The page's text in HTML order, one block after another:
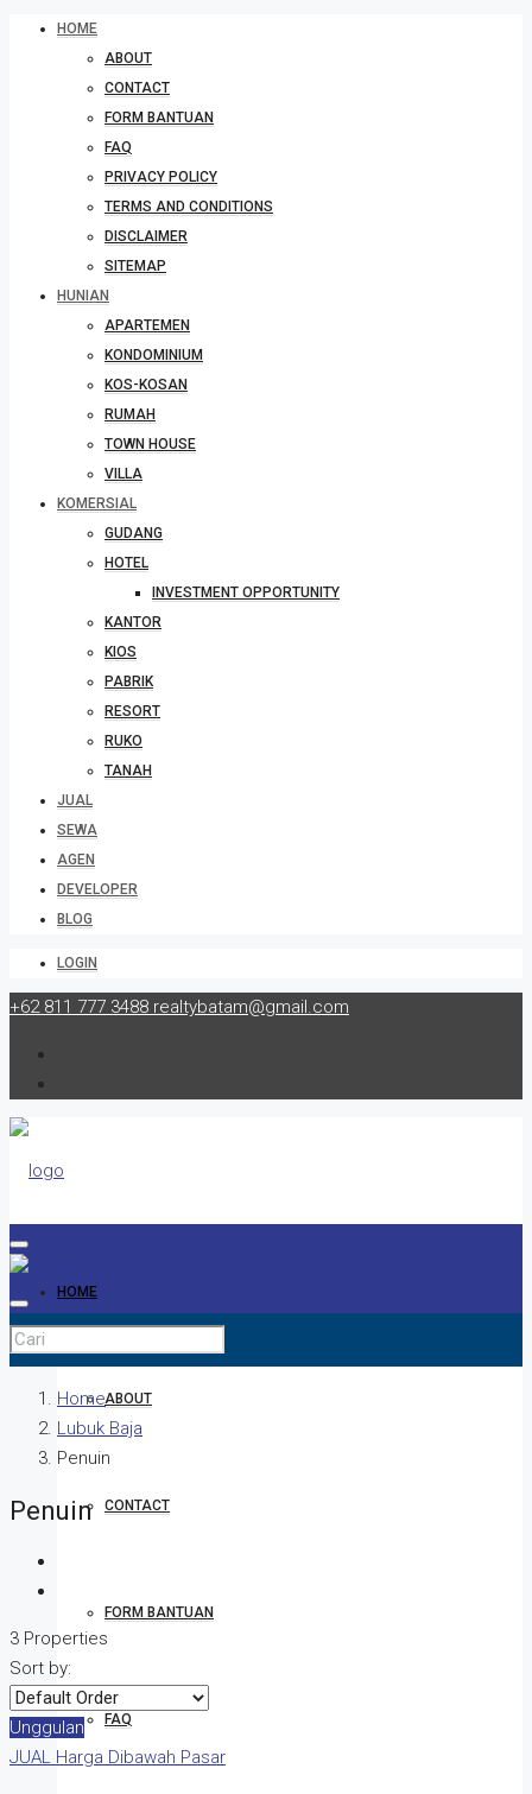
HOME
ABOUT
CONTACT
FORM BANTUAN
FAQ
PRIVACY POLICY
TERMS AND CONDITIONS
DISCLAIMER
SITEMAP
HUNIAN
APARTEMEN
KONDOMINIUM
KOS-KOSAN
RUMAH
TOWN HOUSE
VILLA
KOMERSIAL
GUDANG
HOTEL
INVESTMENT OPPORTUNITY
KANTOR
KIOS
PABRIK
RESORT
RUKO
TANAH
JUAL
SEWA
AGEN
DEVELOPER
BLOG
LOGIN
+62 811 777 3488 realtybatam@gmail.com
HOME
ABOUT
CONTACT
FORM BANTUAN
FAQ
Home
Lubuk Baja
Penuin
Penuin
3 Properties
Sort by:
Unggulan
JUAL Harga Dibawah Pasar